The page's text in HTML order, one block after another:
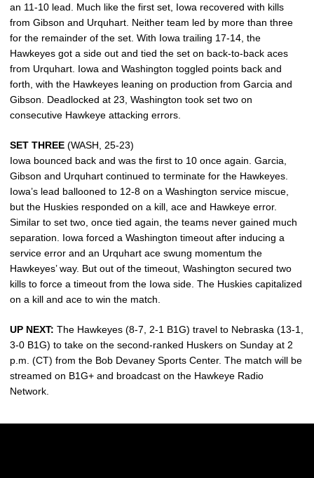
an 11-10 lead. Much like the first set, Iowa recovered with kills
from Gibson and Urquhart. Neither team led by more than three
for the remainder of the set. With Iowa trailing 17-14, the
Hawkeyes got a side out and tied the set on back-to-back aces
from Urquhart. Iowa and Washington toggled points back and
forth, with the Hawkeyes leaning on production from Garcia and
Gibson. Deadlocked at 23, Washington took set two on
consecutive Hawkeye attacking errors.
SET THREE (WASH, 25-23)
Iowa bounced back and was the first to 10 once again. Garcia,
Gibson and Urquhart continued to terminate for the Hawkeyes.
Iowa’s lead ballooned to 12-8 on a Washington service miscue,
but the Huskies responded on a kill, ace and Hawkeye error.
Similar to set two, once tied again, the teams never gained much
separation. Iowa forced a Washington timeout after inducing a
service error and an Urquhart ace swung momentum the
Hawkeyes’ way. But out of the timeout, Washington secured two
kills to force a timeout from the Iowa side. The Huskies capitalized
on a kill and ace to win the match.
UP NEXT: The Hawkeyes (8-7, 2-1 B1G) travel to Nebraska (13-1,
3-0 B1G) to take on the second-ranked Huskers on Sunday at 2
p.m. (CT) from the Bob Devaney Sports Center. The match will be
streamed on B1G+ and broadcast on the Hawkeye Radio
Network.